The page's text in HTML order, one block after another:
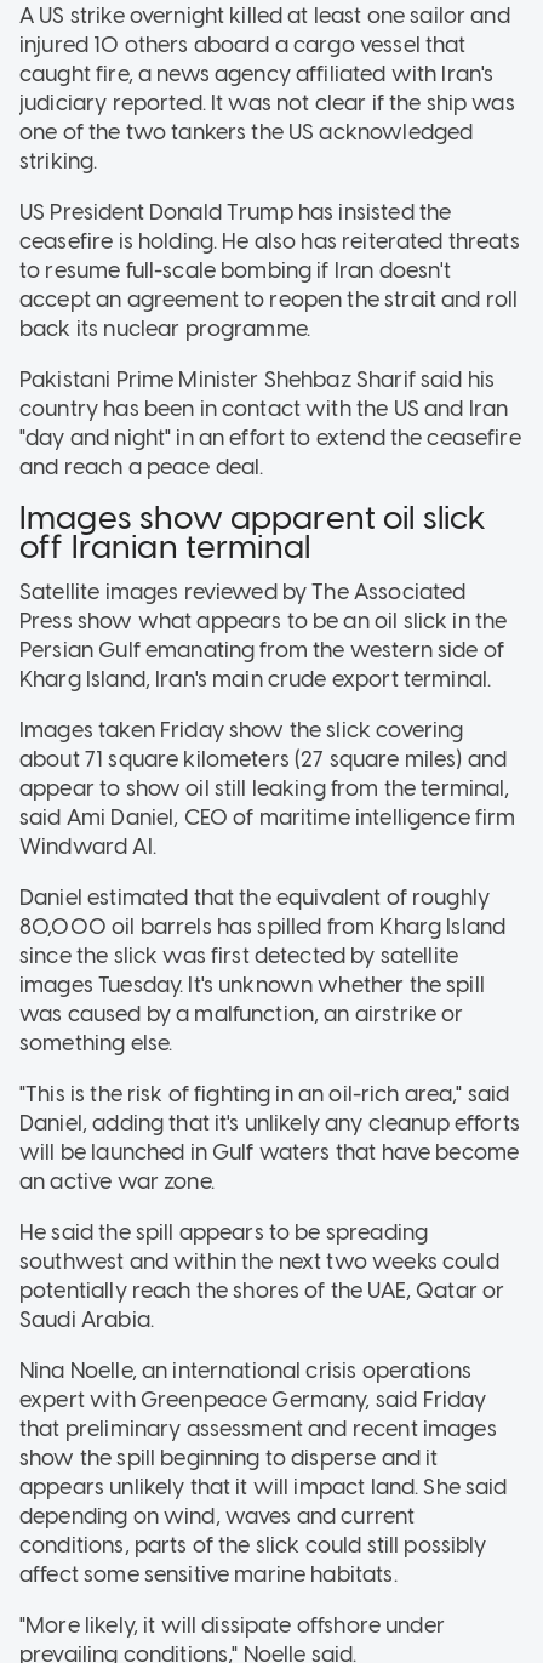
A US strike overnight killed at least one sailor and
injured 10 others aboard a cargo vessel that
caught fire, a news agency affiliated with Iran's
judiciary reported. It was not clear if the ship was
one of the two tankers the US acknowledged
striking.
US President Donald Trump has insisted the
ceasefire is holding. He also has reiterated threats
to resume full-scale bombing if Iran doesn't
accept an agreement to reopen the strait and roll
back its nuclear programme.
Pakistani Prime Minister Shehbaz Sharif said his
country has been in contact with the US and Iran
"day and night" in an effort to extend the ceasefire
and reach a peace deal.
Images show apparent oil slick
off Iranian terminal
Satellite images reviewed by The Associated
Press show what appears to be an oil slick in the
Persian Gulf emanating from the western side of
Kharg Island, Iran's main crude export terminal.
Images taken Friday show the slick covering
about 71 square kilometers (27 square miles) and
appear to show oil still leaking from the terminal,
said Ami Daniel, CEO of maritime intelligence firm
Windward AI.
Daniel estimated that the equivalent of roughly
80,000 oil barrels has spilled from Kharg Island
since the slick was first detected by satellite
images Tuesday. It's unknown whether the spill
was caused by a malfunction, an airstrike or
something else.
"This is the risk of fighting in an oil-rich area," said
Daniel, adding that it's unlikely any cleanup efforts
will be launched in Gulf waters that have become
an active war zone.
He said the spill appears to be spreading
southwest and within the next two weeks could
potentially reach the shores of the UAE, Qatar or
Saudi Arabia.
Nina Noelle, an international crisis operations
expert with Greenpeace Germany, said Friday
that preliminary assessment and recent images
show the spill beginning to disperse and it
appears unlikely that it will impact land. She said
depending on wind, waves and current
conditions, parts of the slick could still possibly
affect some sensitive marine habitats.
"More likely, it will dissipate offshore under
prevailing conditions," Noelle said.